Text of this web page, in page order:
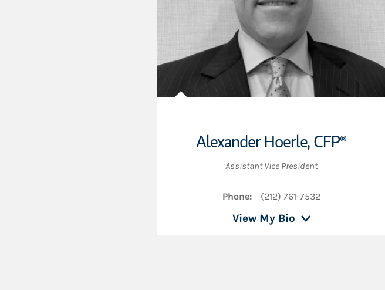
Alexander Hoerle,CFP®
Assistant Vice President
Phone: (212) 761-7532
View My Bio